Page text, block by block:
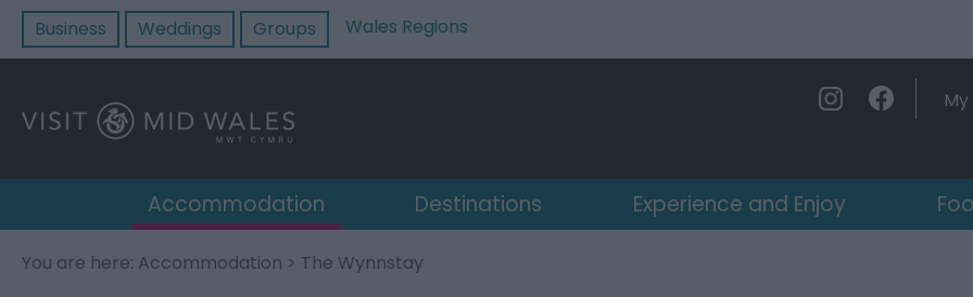
Business Weddings Groups Wales Regions
Accommodation Destinations Experience and Enjoy
You are here: Accommodation > The Wynnstay